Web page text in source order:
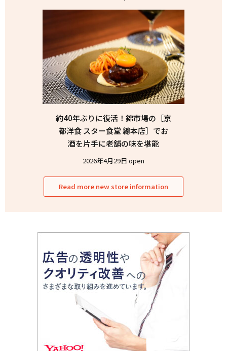
約40年ぶりに復活！錦市場の［京
都洋食 スター食堂 總本店］でお
酒を片手に老舗の味を堪能
2026年4月29日 open
Read more new store information